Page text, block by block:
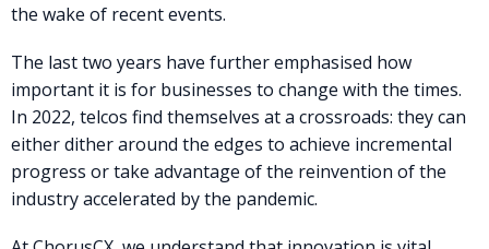
the wake of recent events.
The last two years have further emphasised how
important it is for businesses to change with the times.
In 2022, telcos find themselves at a crossroads: they can
either dither around the edges to achieve incremental
progress or take advantage of the reinvention of the
industry accelerated by the pandemic.